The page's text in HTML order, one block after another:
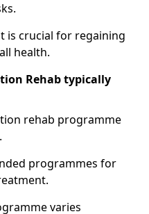
is crucial for regaining
health.
Rehab typically
rehab programme
programmes for
varies